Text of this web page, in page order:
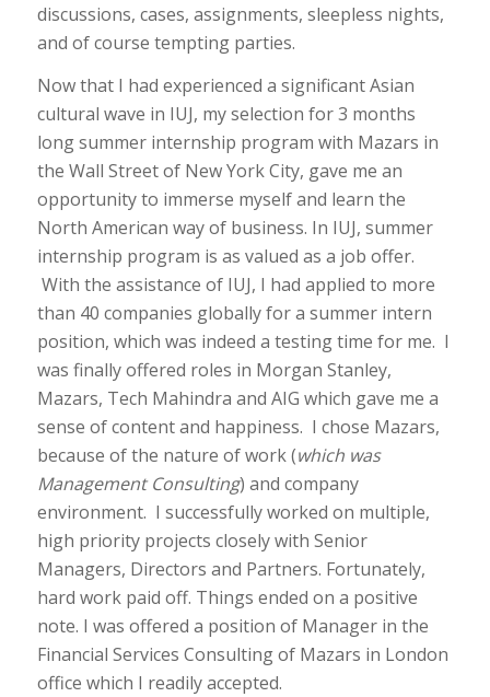
discussions, cases, assignments, sleepless nights,
and of course tempting parties.
Now that I had experienced a significant Asian
cultural wave in IUJ, my selection for 3 months
long summer internship program with Mazars in
the Wall Street of New York City, gave me an
opportunity to immerse myself and learn the
North American way of business. In IUJ, summer
internship program is as valued as a job offer.
With the assistance of IUJ, I had applied to more
than 40 companies globally for a summer intern
position, which was indeed a testing time for me. I
was finally offered roles in Morgan Stanley,
Mazars, Tech Mahindra and AIG which gave me a
sense of content and happiness. I chose Mazars,
because of the nature of work (whichwas
Management Consulting) and company
environment. I successfully worked on multiple,
high priority projects closely with Senior
Managers, Directors and Partners. Fortunately,
hard work paid off. Things ended on a positive
note. I was offered a position of Manager in the
Financial Services Consulting of Mazars in London
office which I readily accepted.